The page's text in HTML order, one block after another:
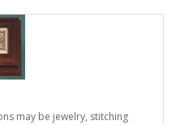
may be jewelry, stitching